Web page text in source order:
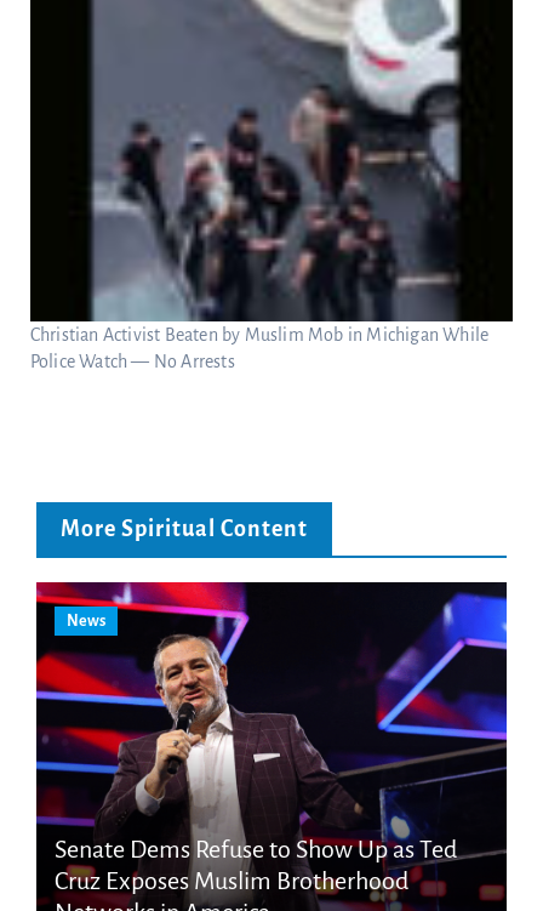
Christian Activist Beaten by Muslim Mob in Michigan While
Police Watch — No Arrests
More Spiritual Content
News
Senate Dems Refuse to Show Up as Ted
Cruz Exposes Muslim Brotherhood